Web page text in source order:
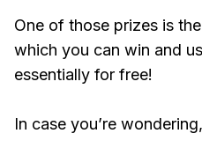
One of those prizes is
which you can win and
essentially for free!
In case you’re